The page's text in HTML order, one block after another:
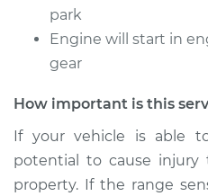
park
Engine will start in
gear
How important is this
If your vehicle is able
potential to cause
property. If the range